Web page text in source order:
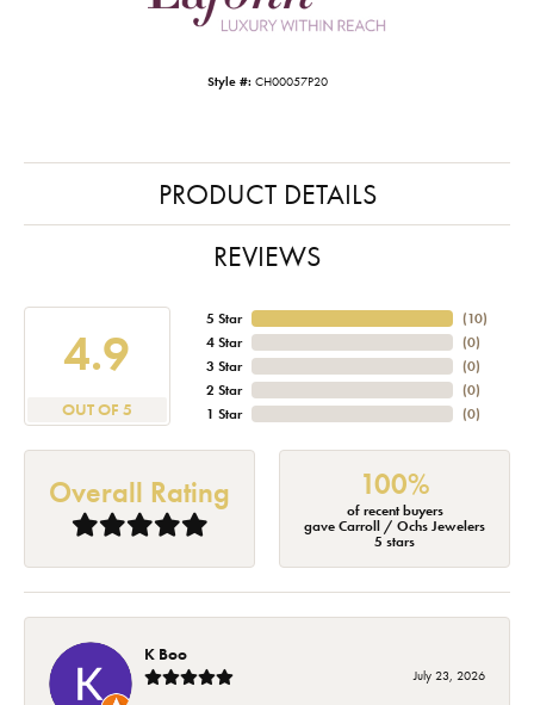
Style #: CH00057P20
PRODUCT DETAILS
REVIEWS
4.9
OUT OF 5
5 Star
4 Star
3 Star
2 Star
1 Star
(10)
(0)
(0)
(0)
(0)
Overall Rating 100%
of recent buyers
gave Carroll / Ochs Jewelers
5 stars
K Boo
July 23, 2026